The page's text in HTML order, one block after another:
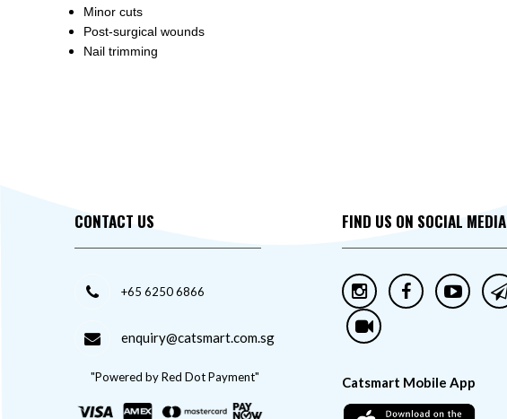
Minor cuts
Post-surgical wounds
Nail trimming
CONTACT US
+65 6250 6866
enquiry@catsmart.com.sg
"Powered by Red Dot Payment"
FIND US ON SOCIAL MEDIA
Catsmart Mobile App